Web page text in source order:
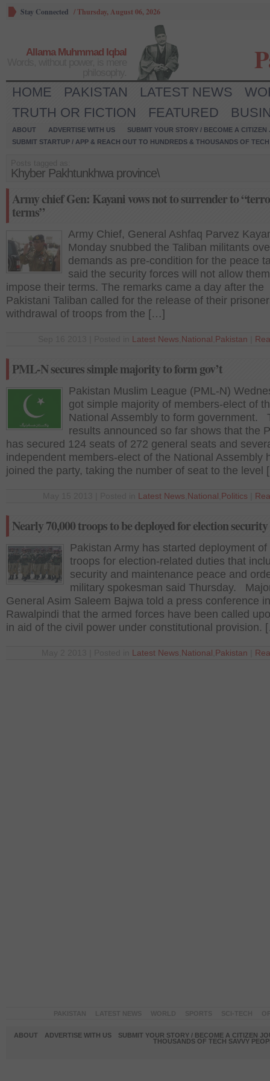
Stay Connected /Thursday, August 06, 2026
Allama Muhmmad Iqbal
HOME PAKISTAN LATEST NEWS
TRUTH OR FICTION
FEATURED
ABOUT ADVERTISE WITH US
SUBMIT YOUR STORY / BECOME A CITIZEN
SUBMIT STARTUP / APP & REACH OUT TO HUNDREDS & THOUSANDS OF
Khyber Pakhtunkhwa province\
Army chief Gen: Kayani vows not to surrender to
terms”
Army Chief, General Ashfaq Parvez
Monday snubbed the Taliban militants
demands as pre-condition for the peace
said the security forces will not allow
impose their terms. The remarks came a day after the
Pakistani Taliban called for the release of their
withdrawal of troops from the […]
Latest News National Pakistan
PML-N secures simple majority to form gov’t
Pakistan Muslim League (PML-N)
got simple majority of members-elect of
National Assembly to form government.
results announced so far shows that the
has secured 124 seats of 272 general seats and
independent members-elect of the National Assembly
joined the party, taking the number of seat to the
Latest News National Politics
Nearly 70,000 troops to be deployed for election security
Pakistan Army has started deployment of
troops for election-related duties that
security and maintenance peace and
military spokesman said Thursday.
General Asim Saleem Bajwa told a press conference in
Rawalpindi that the armed forces have been called
in aid of the civil power under constitutional provision.
Latest News National Pakistan
ABOUT ADVERTISE WITH US
SUBMIT YOUR STORY / BECOME A CITIZEN
THOUSANDS OF TECH SAVVY